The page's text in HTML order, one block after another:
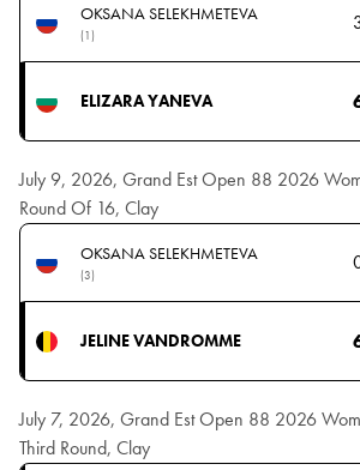
OKSANA SELEKHMETEVA
(1)
ELIZARA YANEVA
July 9, 2026, Grand Est Open 88 2026
Round Of 16, Clay
OKSANA SELEKHMETEVA
(3)
JELINE VANDROMME
July 7, 2026, Grand Est Open 88 2026
Third Round, Clay